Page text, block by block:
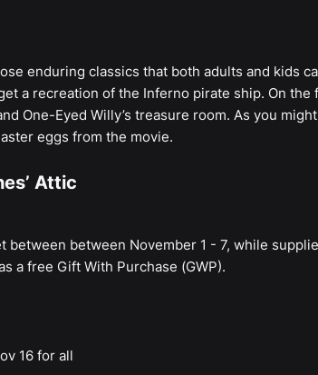
enduring classics that both adults and kids
a recreation of the Inferno pirate ship. On the
One-Eyed Willy’s treasure room. As you
eggs from the movie.
Attic
between between November 1 - 7, while
a free Gift With Purchase (GWP).
16 for all